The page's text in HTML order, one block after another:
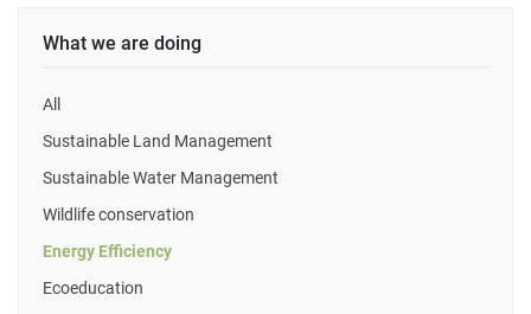
What we are doing
All
Sustainable Land Management
Sustainable Water Management
Wildlife conservation
Energy Efficiency
Ecoeducation